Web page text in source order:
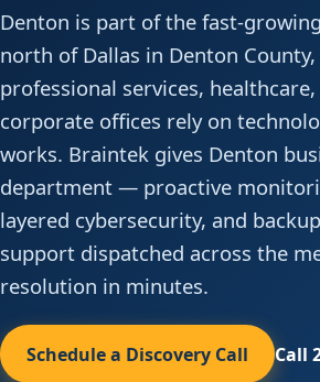
Denton is part of the fast-
north of Dallas in Denton
professional services,
corporate offices rely on
works. Braintek gives Denton
department — proactive
layered cybersecurity, and
support dispatched across the
resolution in minutes.
Schedule a Discovery Call Call